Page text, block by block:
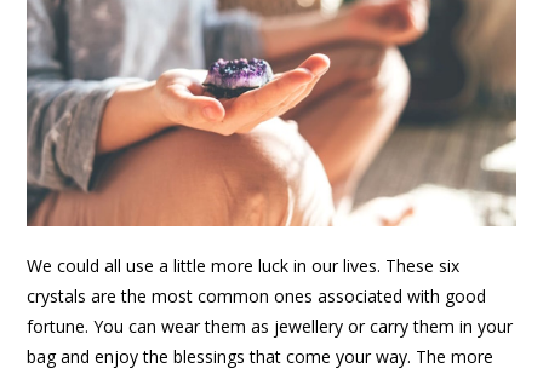
We could all use a little more luck in our lives. These six
crystals are the most common ones associated with good
fortune. You can wear them as jewellery or carry them in your
bag and enjoy the blessings that come your way. The more